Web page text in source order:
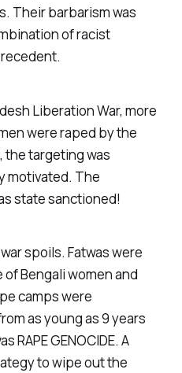
Their barbarism was
of racist
Liberation War, more
were raped by the
the targeting was
motivated. The
state sanctioned!
spoils. Fatwas were
Bengali women and
camps were
as young as 9 years
RAPE GENOCIDE. A
to wipe out the